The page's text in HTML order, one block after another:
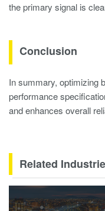
the primary signal is
Conclusion
In summary, optimizing
performance
and enhances overall
Related